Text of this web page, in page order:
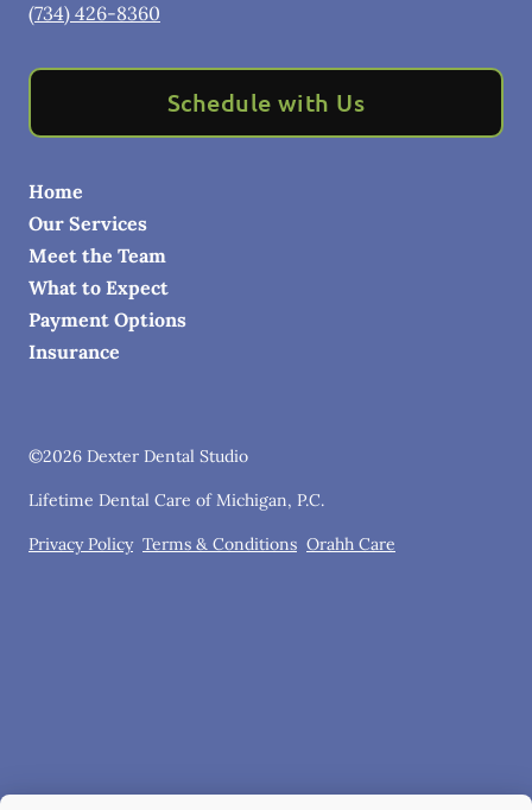
(734) 426-8360
Schedule with Us
Home
Our Services
Meet the Team
What to Expect
Payment Options
Insurance
©2026 Dexter Dental Studio
Lifetime Dental Care of Michigan, P.C.
Privacy Policy Terms & Conditions Orahh Care